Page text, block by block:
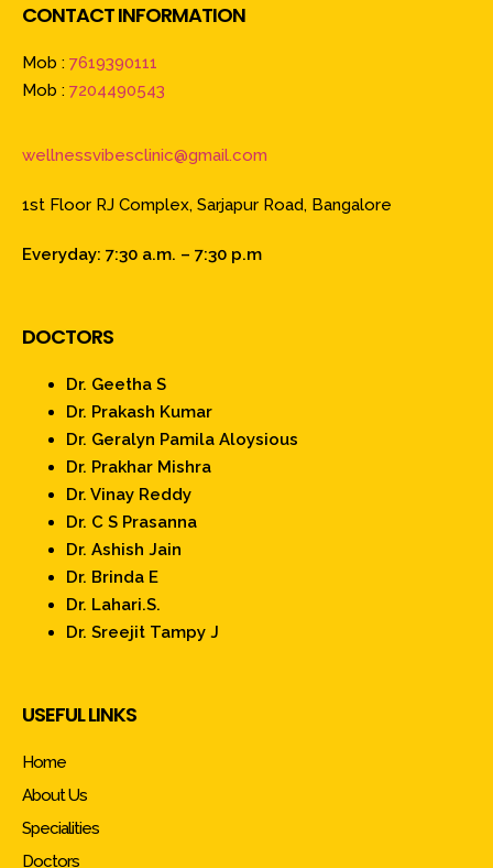
CONTACT INFORMATION
Mob : 7619390111
Mob : 7204490543
wellnessvibesclinic@gmail.com
1st Floor RJ Complex, Sarjapur Road, Bangalore
Everyday: 7:30 a.m. – 7:30 p.m
DOCTORS
Dr. Geetha S
Dr. Prakash Kumar
Dr. Geralyn Pamila Aloysious
Dr. Prakhar Mishra
Dr. Vinay Reddy
Dr. C S Prasanna
Dr. Ashish Jain
Dr. Brinda E
Dr. Lahari.S.
Dr. Sreejit Tampy J
USEFUL LINKS
Home
About Us
Specialities
Doctors